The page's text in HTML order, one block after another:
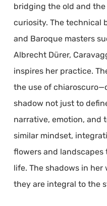
bridging the old and
curiosity. The technical
and Baroque masters
Albrecht Dürer,
inspires her practice.
the use of
shadow not just to
narrative, emotion, and
similar mindset,
flowers and
life. The shadows in
they are integral to the